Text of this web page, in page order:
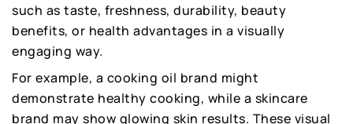
such as taste, freshness, durability, beauty
benefits, or health advantages in a visually
engaging way.
For example, a cooking oil brand might
demonstrate healthy cooking, while a skincare
brand may show glowing skin results. These visual